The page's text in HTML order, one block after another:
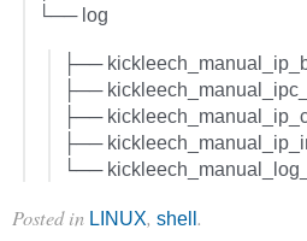
└── log
├──
├──
├──
├──
└──
Posted in LINUX, shell.